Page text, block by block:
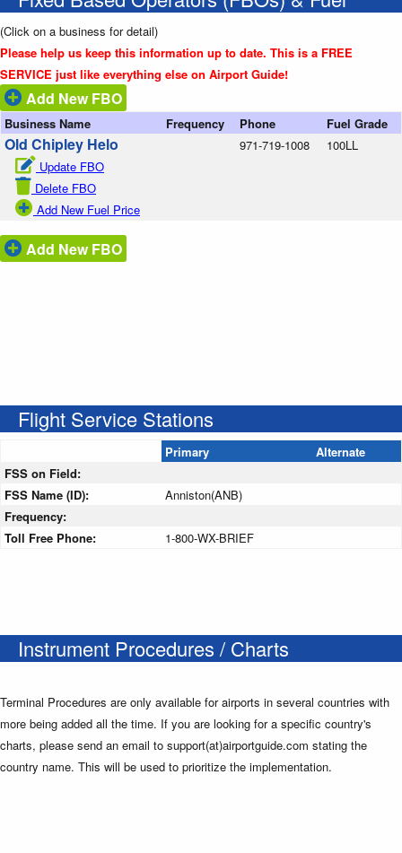
(Click on a business for detail)
Please help us keep this information up to date. This is a FREE
SERVICE just like everything else on Airport Guide!
Add New FBO
Business Name Frequency Phone Fuel Grade
Old Chipley Helo
Update FBO
Delete FBO
Add New Fuel Price
971-719-1008 100LL
Add New FBO
Flight Service Stations
Primary
Alternate
FSS on Field:
FSS Name (ID):
Anniston(ANB)
Frequency:
Toll Free Phone:
1-800-WX-BRIEF
Instrument Procedures / Charts
Terminal Procedures are only available for airports in several countries with
more being added all the time. If you are looking for a specific country's
charts, please send an email to support(at)airportguide.com stating the
country name. This will be used to prioritize the implementation.